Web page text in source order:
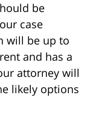
be
case
will be up to
and has a
attorney will
likely options